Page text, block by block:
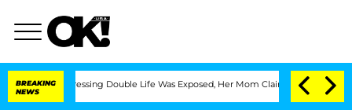
BREAKING
NEWS
Dressing Double Life Was Exposed, Her Mom Claims 'Love Island